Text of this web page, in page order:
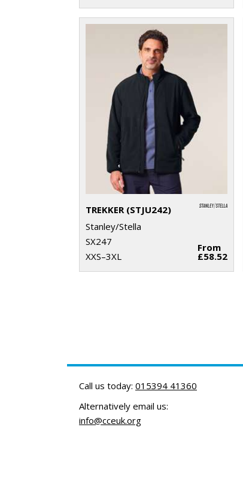
TREKKER (STJU242)
Stanley/Stella
SX247
XXS–3XL
From
£58.52
Call us today: 015394 41360
Alternatively email us:
info@cceuk.org